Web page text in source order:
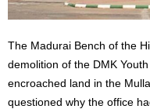
The Madurai Bench of the
demolition of the DMK Youth
encroached land in the
questioned why the office